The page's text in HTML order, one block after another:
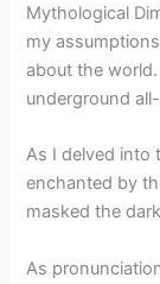
Mythological
my
about the
underground
As I delved into
enchanted by
masked the
As